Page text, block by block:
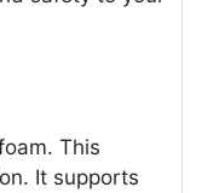
This
It supports